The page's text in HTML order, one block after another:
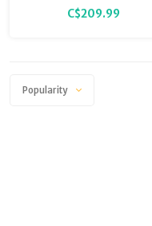
Carbine™ is the ultimate
option for those wanting to
C$209.99
Popularity